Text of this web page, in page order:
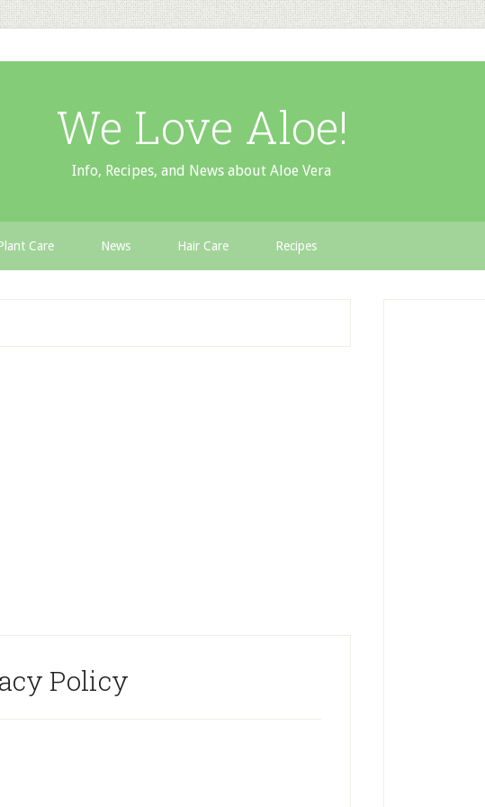
We Love Aloe!
Info, Recipes, and News about Aloe Vera
Care News Hair Care Recipes
Policy